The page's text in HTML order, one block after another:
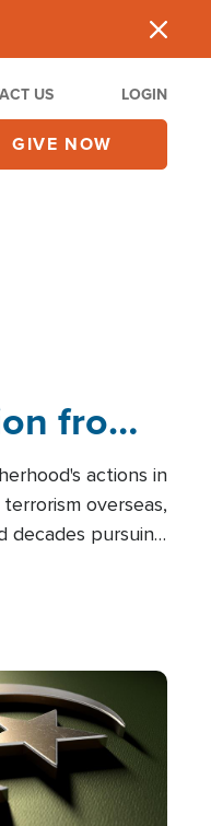
US LOGIN
GIVE NOW
from
actions in
overseas,
decades pursuing